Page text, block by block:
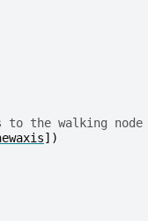
to the walking node
])